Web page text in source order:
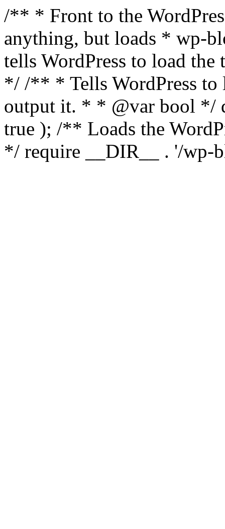
/** * Front to the
anything, but loads * wp-
tells WordPress to load the
*/ /** * Tells WordPress to
output it. * * @var bool */
true ); /** Loads the
*/ require __DIR__ . '/wp-